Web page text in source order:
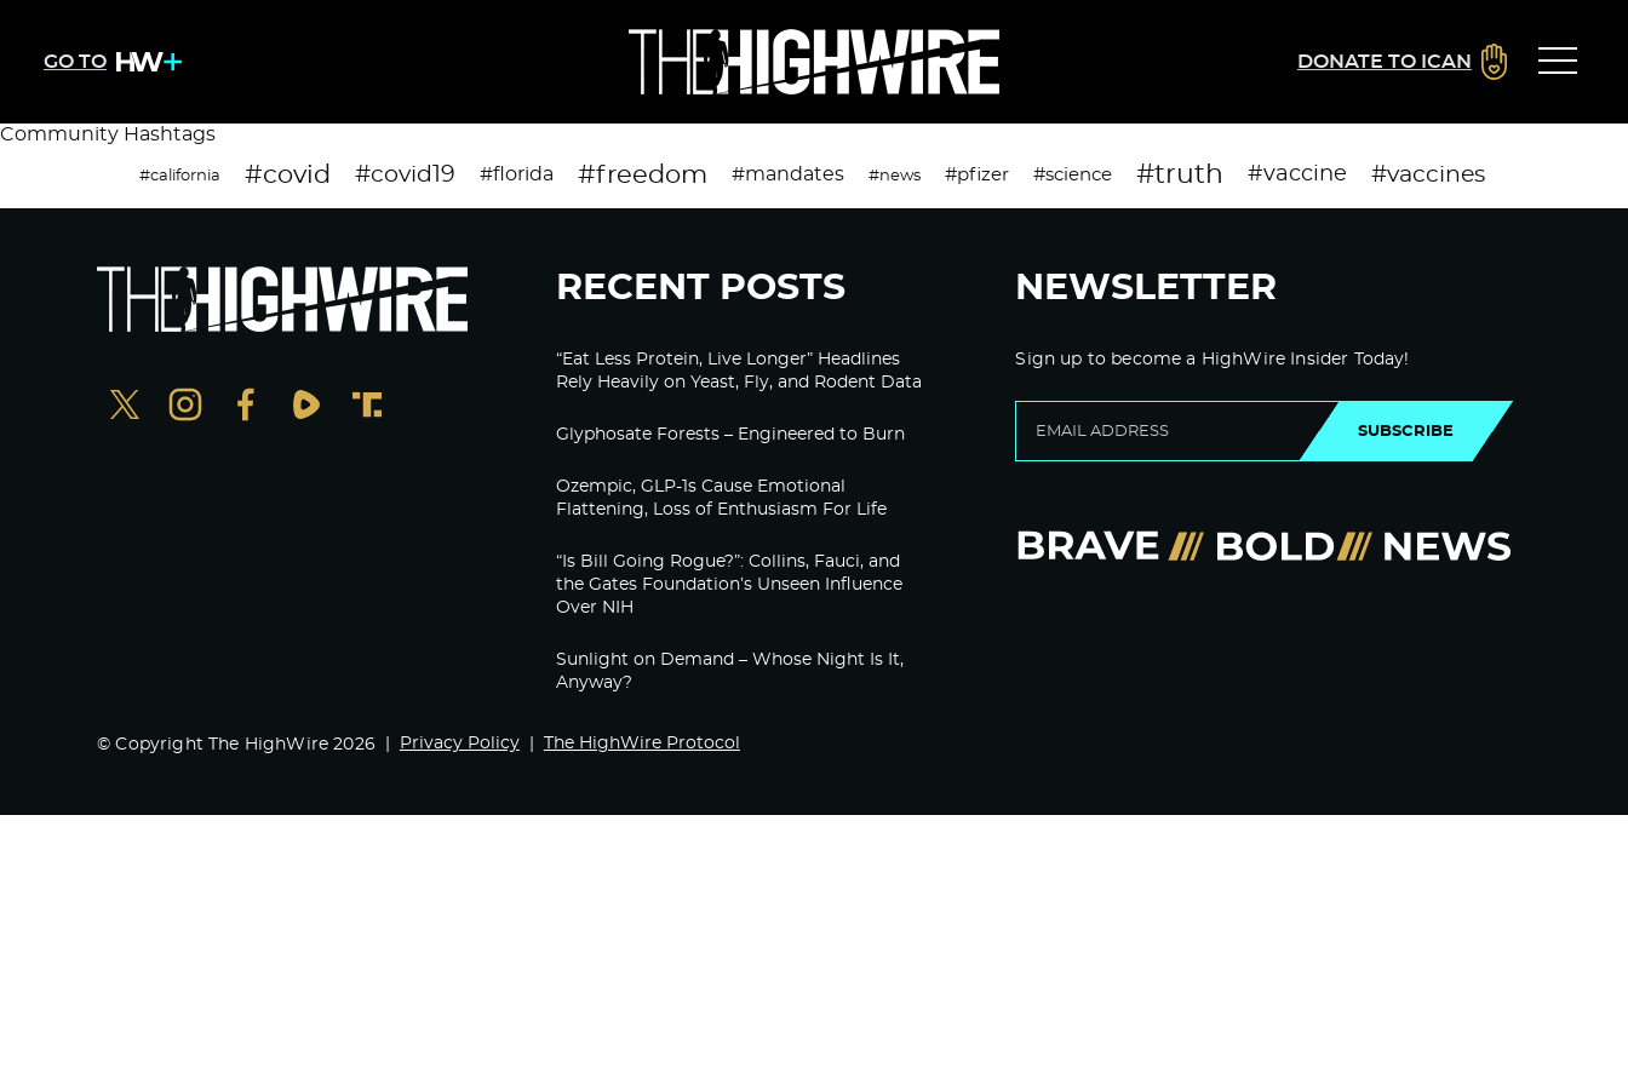
GO TO DONATE TO ICAN
Community Hashtags
#california #covid #covid19 #florida #freedom #mandates #news #pfizer #science #truth #vaccine #vaccines
RECENT POSTS
“Eat Less Protein, Live Longer” Headlines
Rely Heavily on Yeast, Fly, and Rodent Data
Glyphosate Forests – Engineered to Burn
Ozempic, GLP-1s Cause Emotional
Flattening, Loss of Enthusiasm For Life
“Is Bill Going Rogue?”: Collins, Fauci, and
the Gates Foundation’s Unseen Influence
Over NIH
Sunlight on Demand – Whose Night Is It,
Anyway?
NEWSLETTER
Sign up to become a HighWire Insider Today!
SUBSCRIBE
© Copyright The HighWire 2026 Privacy Policy The HighWire Protocol